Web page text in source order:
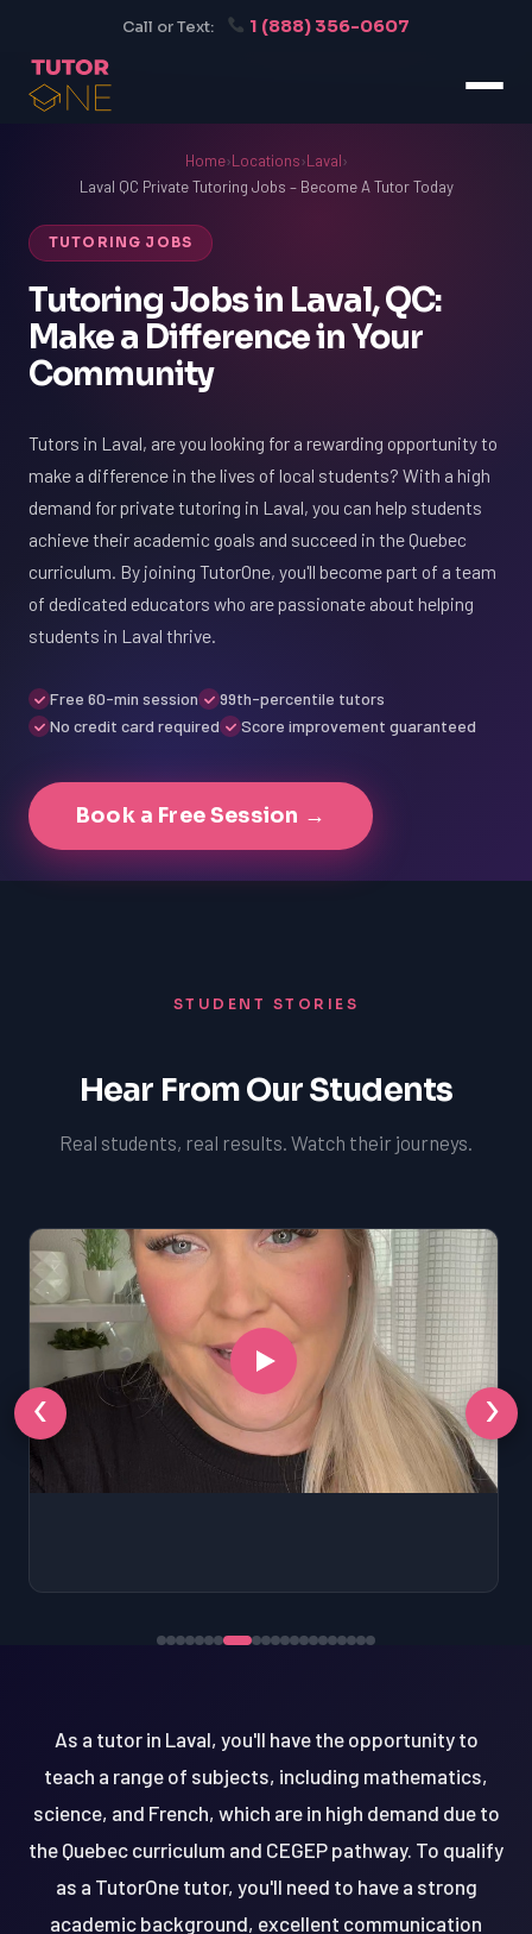
Call or Text: 1 (888) 356-0607
Home›Locations›Laval›
Laval QC Private Tutoring Jobs – Become A Tutor Today
TUTORING JOBS
Tutoring Jobs in Laval, QC:
Make a Difference in Your
Community
Tutors in Laval, are you looking for a rewarding opportunity to
make a difference in the lives of local students? With a high
demand for private tutoring in Laval, you can help students
achieve their academic goals and succeed in the Quebec
curriculum. By joining TutorOne, you'll become part of a team
of dedicated educators who are passionate about helping
students in Laval thrive.
Free 60-min session
99th-percentile tutors
No credit card required
Score improvement guaranteed
Book a Free Session →
STUDENT STORIES
Hear From Our Students
Real students, real results. Watch their journeys.
‹ ›
As a tutor in Laval, you'll have the opportunity to
teach a range of subjects, including mathematics,
science, and French, which are in high demand due to
the Quebec curriculum and CEGEP pathway. To qualify
as a TutorOne tutor, you'll need to have a strong
academic background, excellent communication